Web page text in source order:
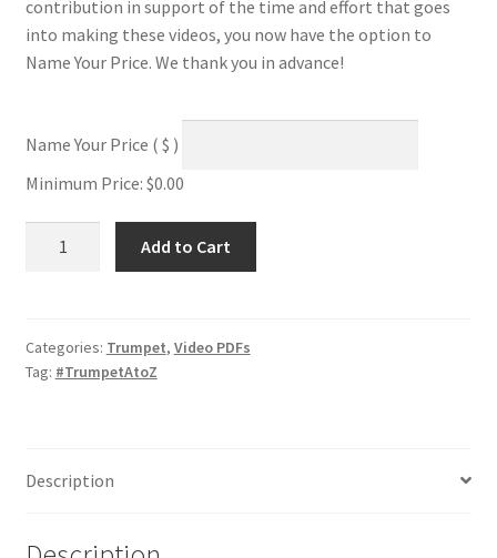
contribution in support of the time and effort that goes
into making these videos, you now have the option to
Name Your Price. We thank you in advance!
Name Your Price ( $ )
Minimum Price: $0.00
Bends
quantity
Add to Cart
Categories: Trumpet, Video PDFs
Tag: #TrumpetAtoZ
Description